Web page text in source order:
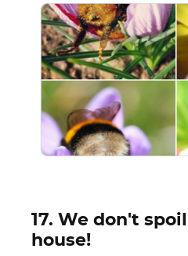
17. We don't
house!